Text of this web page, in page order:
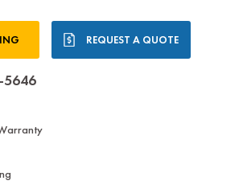
REQUEST A QUOTE
5646